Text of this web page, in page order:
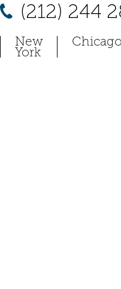
(212) 244
New
York
Chicago